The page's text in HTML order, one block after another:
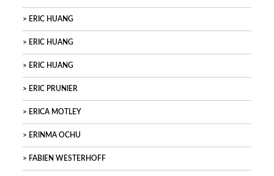
ERIC HUANG
ERIC HUANG
ERIC HUANG
ERIC PRUNIER
ERICA MOTLEY
ERINMA OCHU
FABIEN WESTERHOFF